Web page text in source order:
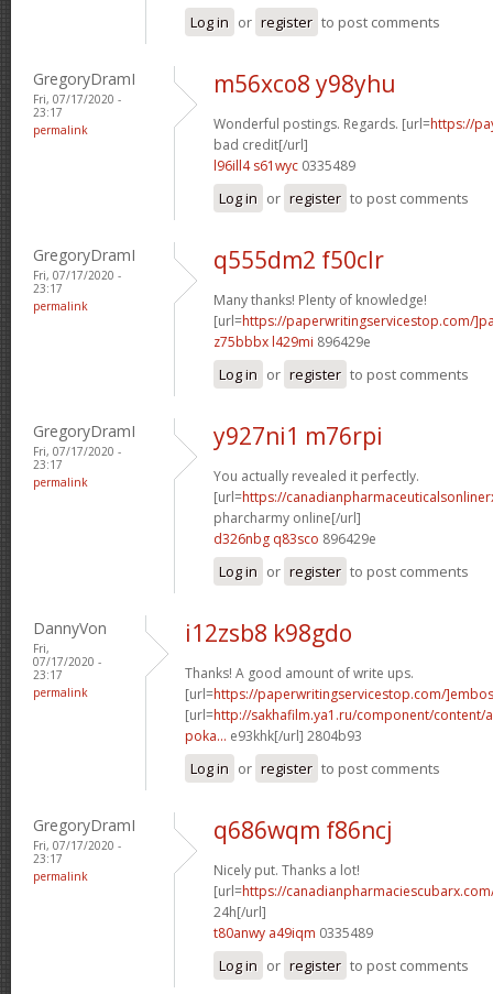
Log in or register to post comments
GregoryDramI
Fri, 07/17/2020 -
23:17
permalink
m56xco8 y98yhu
Wonderful postings. Regards. [url=https://
bad credit[/url]
l96ill4 s61wyc 0335489
Log in or register to post comments
GregoryDramI
Fri, 07/17/2020 -
23:17
permalink
q555dm2 f50clr
Many thanks! Plenty of knowledge!
[url=https://paperwritingservicestop.com/
z75bbbx l429mi 896429e
Log in or register to post comments
GregoryDramI
Fri, 07/17/2020 -
23:17
permalink
y927ni1 m76rpi
You actually revealed it perfectly.
[url=https://
pharcharmy online[/url]
d326nbg q83sco 896429e
Log in or register to post comments
DannyVon
Fri,
07/17/2020 -
23:17
permalink
i12zsb8 k98gdo
Thanks! A good amount of write ups.
[url=https://paperwritingservicestop.com/
[url=http://sakhafilm.ya1.ru/component/content/
poka... e93khk[/url] 2804b93
Log in or register to post comments
GregoryDramI
Fri, 07/17/2020 -
23:17
permalink
q686wqm f86ncj
Nicely put. Thanks a lot!
[url=https://
24h[/url]
t80anwy a49iqm 0335489
Log in or register to post comments